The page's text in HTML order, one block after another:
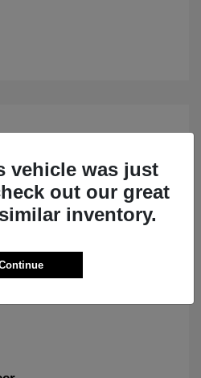
vehicle was just
out our great
inventory.